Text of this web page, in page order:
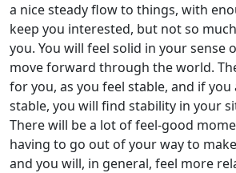
a nice steady flow to things, with
keep you interested, but not so
you. You will feel solid in your sense
move forward through the world.
for you, as you feel stable, and if
stable, you will find stability in your
There will be a lot of feel-good
having to go out of your way to
and you will, in general, feel more